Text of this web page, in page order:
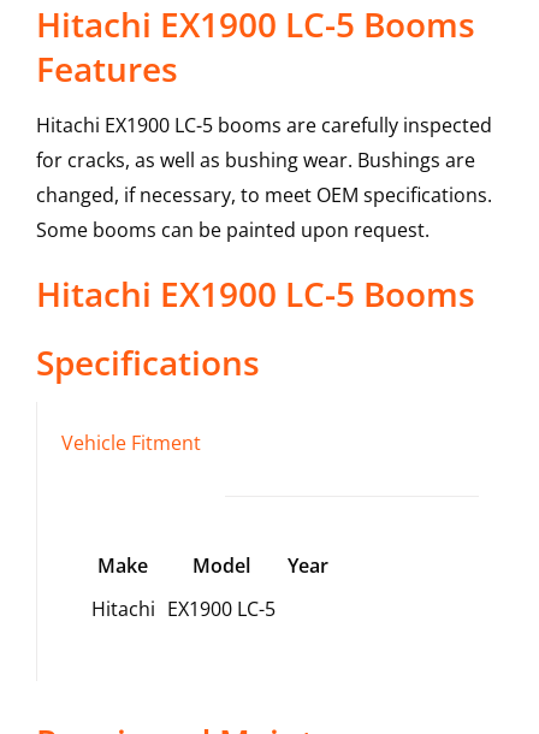
Hitachi EX1900 LC-5 Booms
Features
Hitachi EX1900 LC-5 booms are carefully inspected
for cracks, as well as bushing wear. Bushings are
changed, if necessary, to meet OEM specifications.
Some booms can be painted upon request.
Hitachi EX1900 LC-5 Booms
Specifications
Vehicle Fitment
Make Model
Year
Hitachi EX1900 LC-5